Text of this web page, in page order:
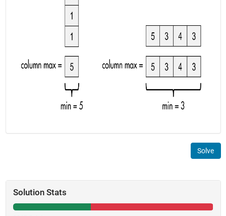
Solve
Solution Stats